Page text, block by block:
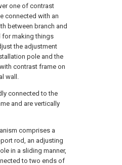
one of contrast
connected with an
between branch and
for making things
the adjustment
pole and the
contrast frame on
wall.
connected to the
and are vertically
comprises a
rod, an adjusting
in a sliding manner,
to two ends of